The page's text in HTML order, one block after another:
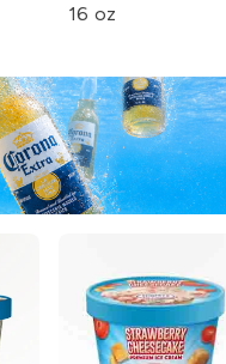
16 oz